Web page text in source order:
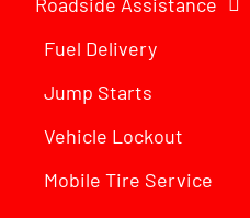
Fuel Delivery
Jump Starts
Vehicle Lockout
Mobile Tire Service